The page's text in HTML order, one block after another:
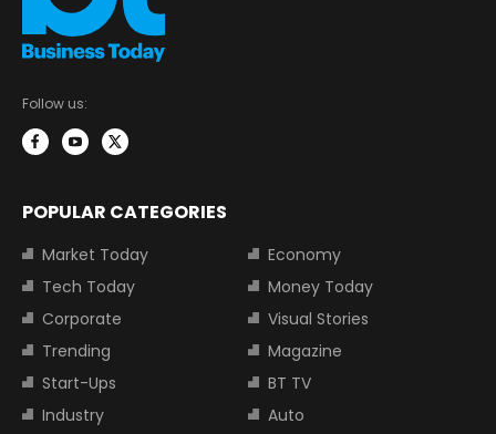
Follow us:
POPULAR CATEGORIES
Market Today
Economy
Tech Today
Money Today
Corporate
Visual Stories
Trending
Magazine
Start-Ups
BT TV
Industry
Auto